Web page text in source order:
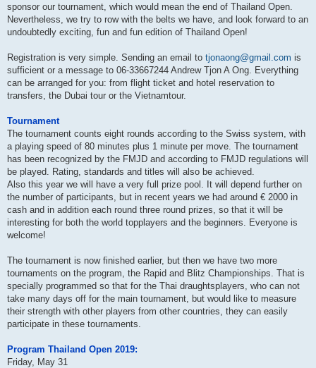
sponsor our tournament, which would mean the end of Thailand Open.
Nevertheless, we try to row with the belts we have, and look forward to an
undoubtedly exciting, fun and fun edition of Thailand Open!
Registration is very simple. Sending an email to tjonaong@gmail.com is
sufficient or a message to 06-33667244 Andrew Tjon A Ong. Everything
can be arranged for you: from flight ticket and hotel reservation to
transfers, the Dubai tour or the Vietnamtour.
Tournament
The tournament counts eight rounds according to the Swiss system, with
a playing speed of 80 minutes plus 1 minute per move. The tournament
has been recognized by the FMJD and according to FMJD regulations will
be played. Rating, standards and titles will also be achieved.
Also this year we will have a very full prize pool. It will depend further on
the number of participants, but in recent years we had around € 2000 in
cash and in addition each round three round prizes, so that it will be
interesting for both the world topplayers and the beginners. Everyone is
welcome!
The tournament is now finished earlier, but then we have two more
tournaments on the program, the Rapid and Blitz Championships. That is
specially programmed so that for the Thai draughtsplayers, who can not
take many days off for the main tournament, but would like to measure
their strength with other players from other countries, they can easily
participate in these tournaments.
Program Thailand Open 2019:
Friday, May 31